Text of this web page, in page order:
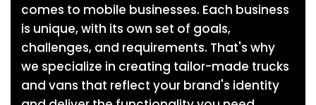
comes to mobile businesses. Each business
is unique, with its own set of goals,
challenges, and requirements. That's why
we specialize in creating tailor-made trucks
and vans that reflect your brand's identity